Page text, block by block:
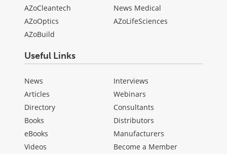
AZoCleantech
AZoOptics
AZoBuild
News Medical
AZoLifeSciences
Useful Links
News
Articles
Directory
Books
eBooks
Videos
Interviews
Webinars
Consultants
Distributors
Manufacturers
Become a Member